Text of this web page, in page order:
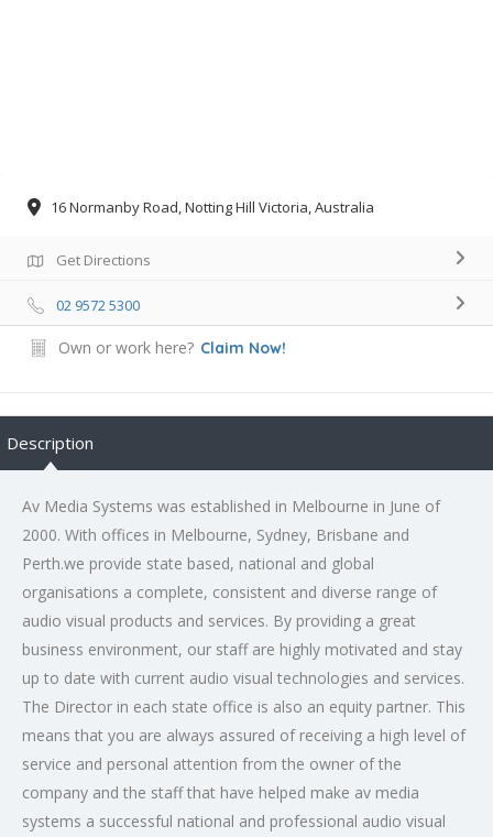
16 Normanby Road, Notting Hill Victoria, Australia
Get Directions
02 9572 5300
Own or work here? Claim Now!
Description
Av Media Systems was established in Melbourne in June of
2000. With offices in Melbourne, Sydney, Brisbane and
Perth.we provide state based, national and global
organisations a complete, consistent and diverse range of
audio visual products and services. By providing a great
business environment, our staff are highly motivated and stay
up to date with current audio visual technologies and services.
The Director in each state office is also an equity partner. This
means that you are always assured of receiving a high level of
service and personal attention from the owner of the
company and the staff that have helped make av media
systems a successful national and professional audio visual